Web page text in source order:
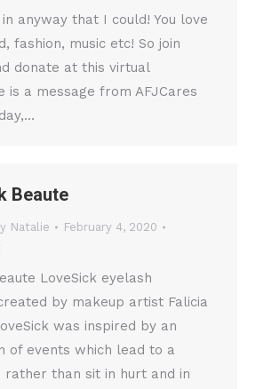
anyway that I could! You love
fashion, music etc! So join
donate at this virtual
is a message from AFJCares
Beaute
Natalie
February 4, 2020
LoveSick eyelash
by makeup artist Falicia
was inspired by an
of events which lead to a
rather than sit in hurt and in